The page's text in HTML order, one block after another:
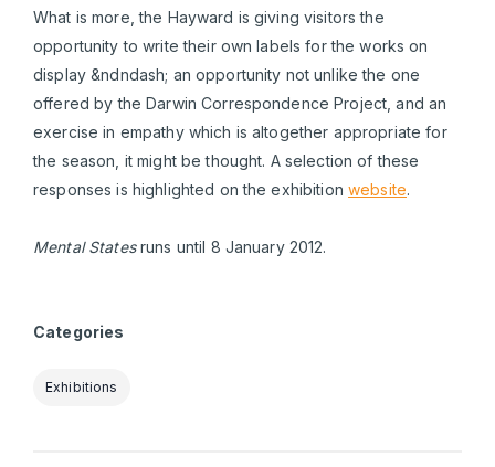
What is more, the Hayward is giving visitors the
opportunity to write their own labels for the works on
display &ndndash; an opportunity not unlike the one
offered by the Darwin Correspondence Project, and an
exercise in empathy which is altogether appropriate for
the season, it might be thought. A selection of these
responses is highlighted on the exhibitionwebsite.
Mental Statesruns until 8 January 2012.
Categories
Exhibitions